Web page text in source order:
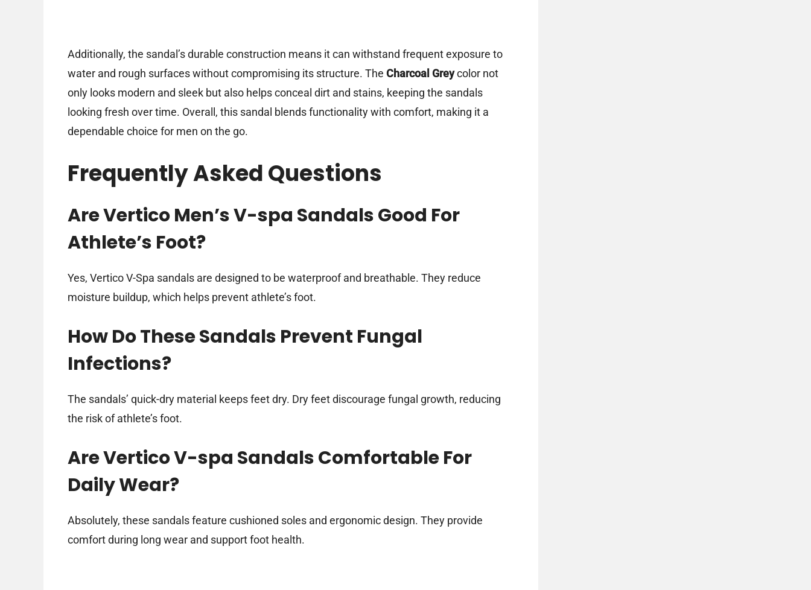
Additionally, the sandal’s durable construction means it can withstand frequent exposure to
water and rough surfaces without compromising its structure. The Charcoal Greycolor not
only looks modern and sleek but also helps conceal dirt and stains, keeping the sandals
looking fresh over time. Overall, this sandal blends functionality with comfort, making it a
dependable choice for men on the go.
Frequently Asked Questions
Are Vertico Men’s V-spa Sandals Good For
Athlete’s Foot?
Yes, Vertico V-Spa sandals are designed to be waterproof and breathable. They reduce
moisture buildup, which helps prevent athlete’s foot.
How Do These Sandals Prevent Fungal
Infections?
The sandals’ quick-dry material keeps feet dry. Dry feet discourage fungal growth, reducing
the risk of athlete’s foot.
Are Vertico V-spa Sandals Comfortable For
Daily Wear?
Absolutely, these sandals feature cushioned soles and ergonomic design. They provide
comfort during long wear and support foot health.